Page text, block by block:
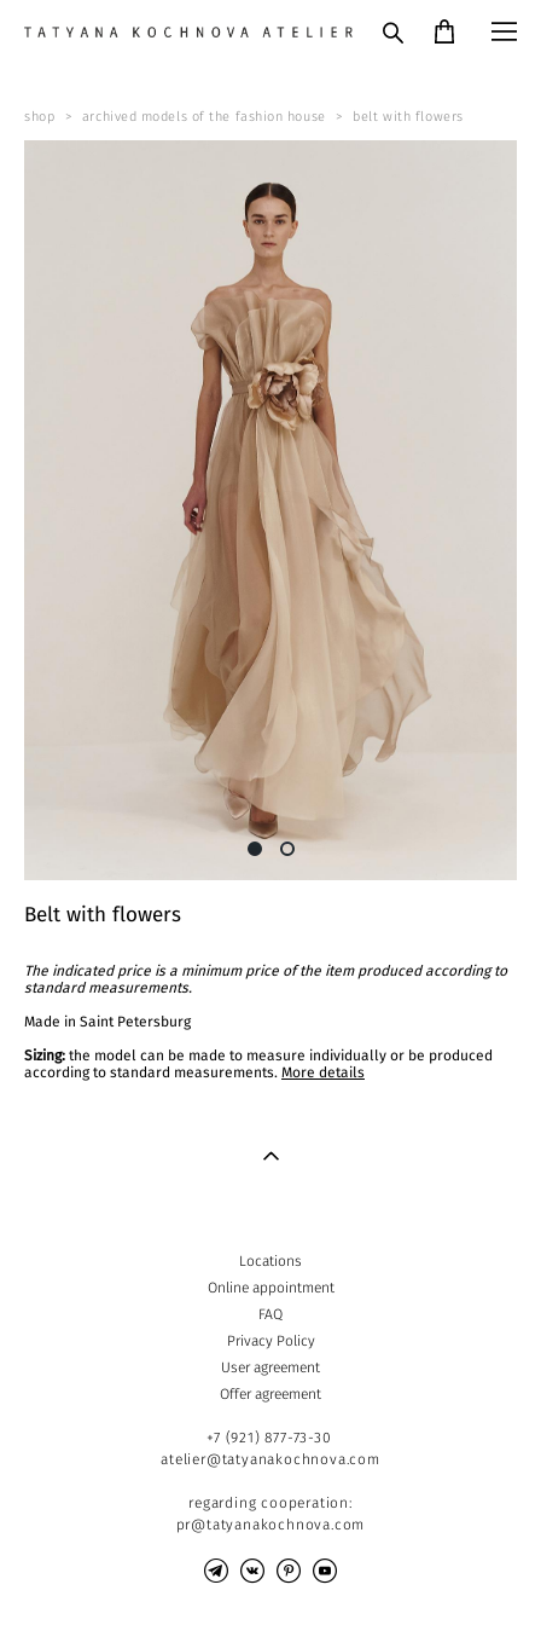
shop > archived models of the fashion house > belt with flowers
Belt with flowers
The indicated price is a minimum price of the item produced according to
standard measurements.
Made in Saint Petersburg
Sizing: the model can be made to measure individually or be produced
according to standard measurements. More details
Locations
Online appointment
FAQ
Privacy Policy
User agreement
Offer agreement
+7 (921) 877-73-30
atelier@tatyanakochnova.com
regarding cooperation:
pr@tatyanakochnova.com